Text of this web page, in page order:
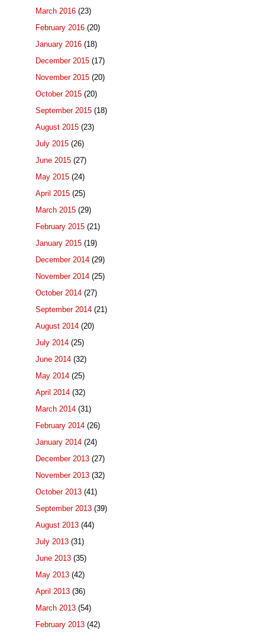
March 2016 (23)
February 2016 (20)
January 2016 (18)
December 2015 (17)
November 2015 (20)
October 2015 (20)
September 2015 (18)
August 2015 (23)
July 2015 (26)
June 2015 (27)
May 2015 (24)
April 2015 (25)
March 2015 (29)
February 2015 (21)
January 2015 (19)
December 2014 (29)
November 2014 (25)
October 2014 (27)
September 2014 (21)
August 2014 (20)
July 2014 (25)
June 2014 (32)
May 2014 (25)
April 2014 (32)
March 2014 (31)
February 2014 (26)
January 2014 (24)
December 2013 (27)
November 2013 (32)
October 2013 (41)
September 2013 (39)
August 2013 (44)
July 2013 (31)
June 2013 (35)
May 2013 (42)
April 2013 (36)
March 2013 (54)
February 2013 (42)